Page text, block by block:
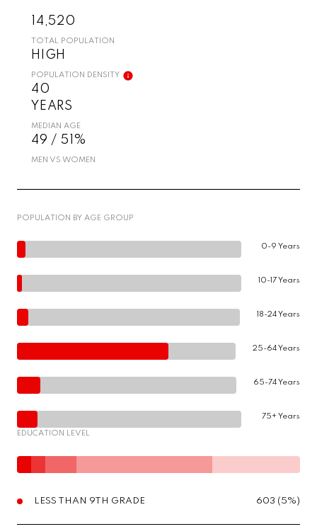
14,520
TOTAL POPULATION
HIGH
POPULATION DENSITY
40
YEARS
MEDIAN AGE
49 / 51%
MEN VS WOMEN
POPULATION BY AGE GROUP
0-9 Years
10-17 Years
18-24 Years
25-64 Years
65-74 Years
75+ Years
EDUCATION LEVEL
LESS THAN 9TH GRADE 603 (5%)